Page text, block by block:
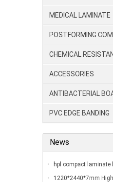
MEDICAL LAMINATE
POSTFORMING
CHEMICAL
LAMINATE/HPL
ACCESSORIES
ANTIBACTERIAL
PVC EDGE BANDING
News
hpl compact
1220*2440*7mm